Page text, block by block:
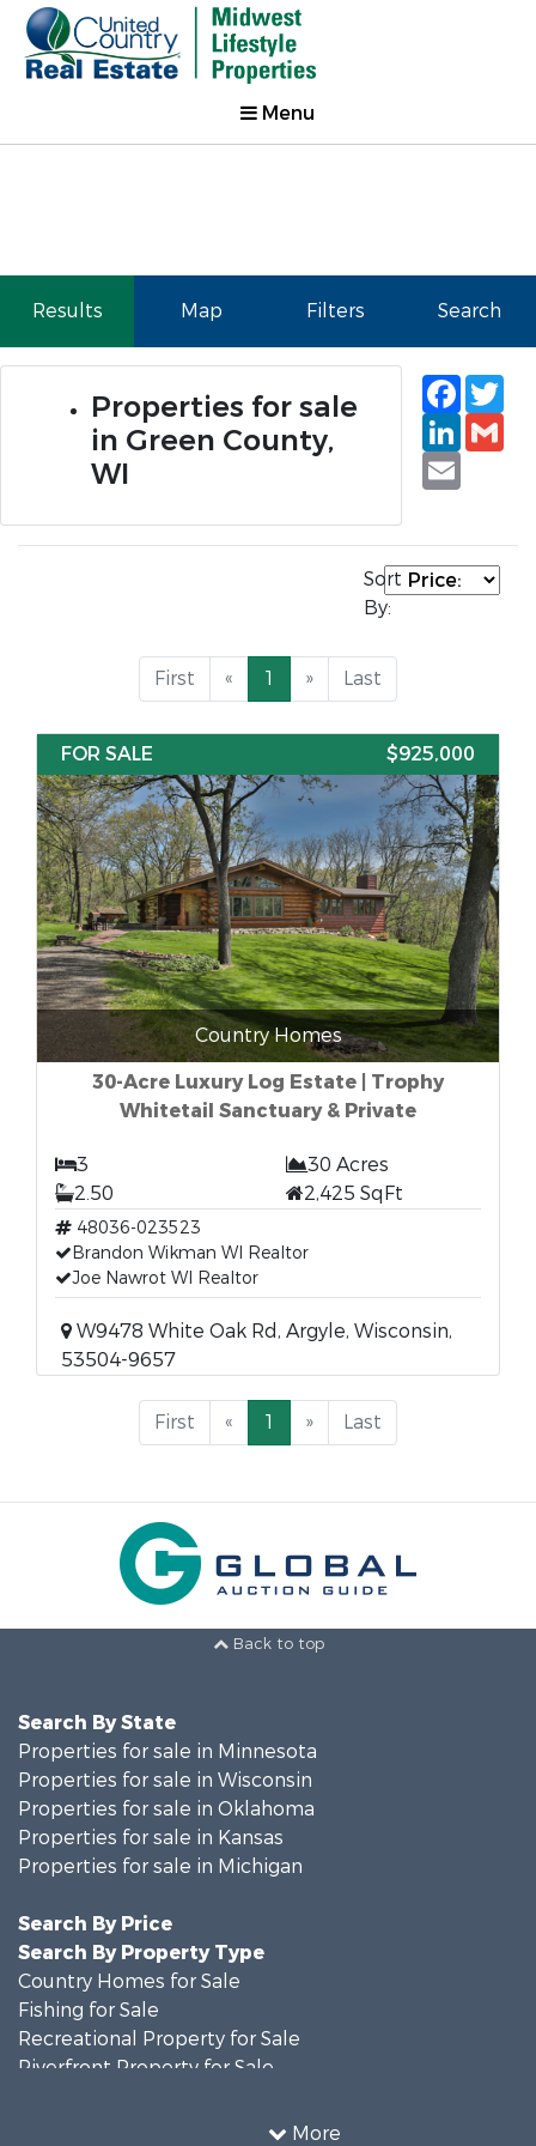
Menu
Results Map Filters Search
Properties for sale
in Green County,
WI
Email
Sort
By:
First « 1 » Last
FOR SALE $925,000
Country Homes
30-Acre Luxury Log Estate | Trophy
Whitetail Sanctuary & Private
3
30 Acres
2.50
2,425 SqFt
48036-023523
Brandon Wikman WI Realtor
Joe Nawrot WI Realtor
W9478 White Oak Rd, Argyle, Wisconsin,
53504-9657
First « 1 » Last
Back to top
More
Search By State
Properties for sale in Minnesota
Properties for sale in Wisconsin
Properties for sale in Oklahoma
Properties for sale in Kansas
Properties for sale in Michigan
Search By Price
Search By Property Type
Country Homes for Sale
Fishing for Sale
Recreational Property for Sale
Riverfront Property for Sale